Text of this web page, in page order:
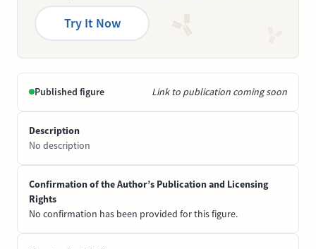
Try It Now
Published figure Link to publication coming soon
Description
No description
Confirmation of the Author’s Publication and Licensing
Rights
No confirmation has been provided for this figure.